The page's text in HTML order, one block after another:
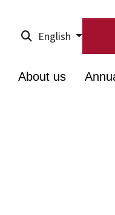
English
About us